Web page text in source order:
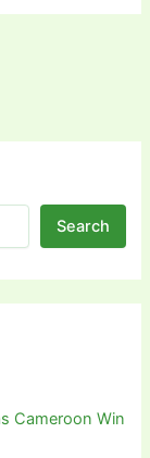
Search
Cameroon Win